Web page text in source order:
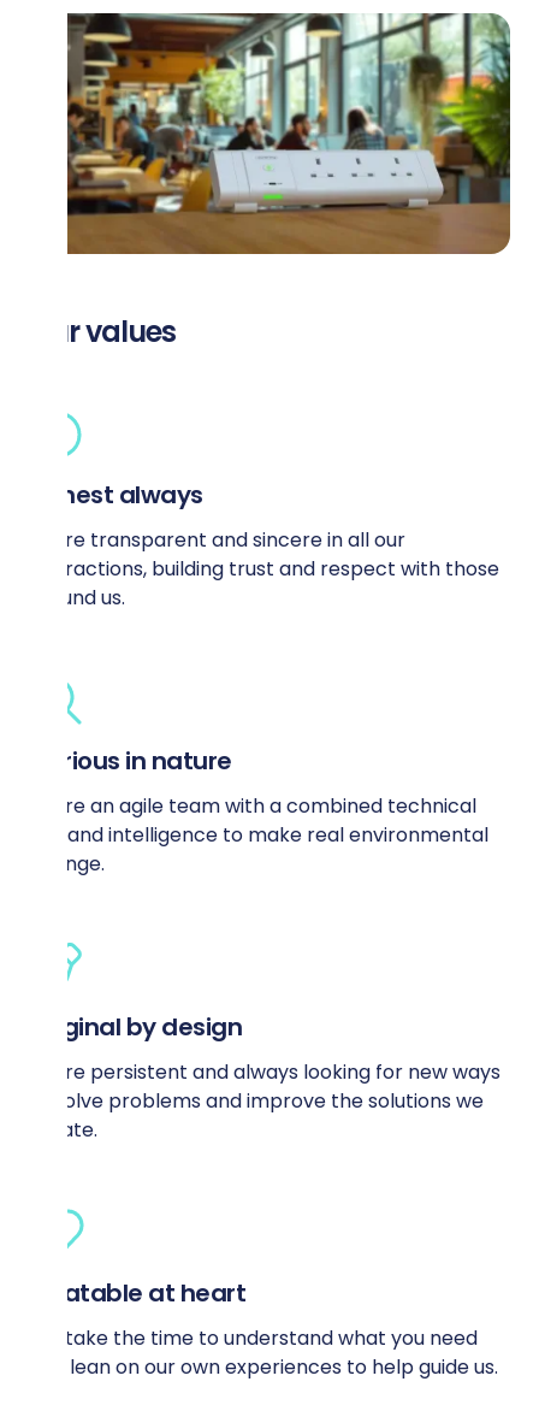
Our values
Honest always
We’re transparent and sincere in all our
interactions, building trust and respect with those
around us.
Curious in nature
We’re an agile team with a combined technical
skill and intelligence to make real environmental
change.
Original by design
We’re persistent and always looking for new ways
to solve problems and improve the solutions we
create.
Relatable at heart
We take the time to understand what you need
and lean on our own experiences to help guide us.